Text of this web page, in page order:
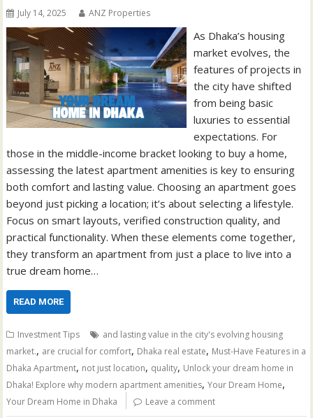
July 14, 2025 ANZ Properties
As Dhaka’s housing
market evolves, the
features of projects in
the city have shifted
from being basic
luxuries to essential
expectations. For
those in the middle-income bracket looking to buy a home,
assessing the latest apartment amenities is key to ensuring
both comfort and lasting value. Choosing an apartment goes
beyond just picking a location; it’s about selecting a lifestyle.
Focus on smart layouts, verified construction quality, and
practical functionality. When these elements come together,
they transform an apartment from just a place to live into a
true dream home…
READ MORE
Investment Tips
and lasting value in the city's evolving housing
market., are crucial for comfort, Dhaka real estate, Must-Have Features in a
Dhaka Apartment, not just location, quality, Unlock your dream home in
Dhaka! Explore why modern apartment amenities,Your Dream Home,
Your Dream Home in Dhaka Leave a comment